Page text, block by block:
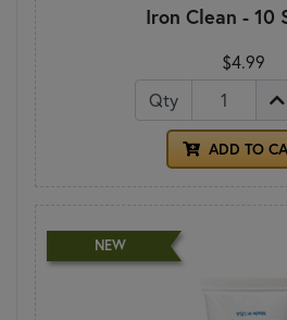
Iron Clean - 10
$4.99
Qty
ADD TO
NEW